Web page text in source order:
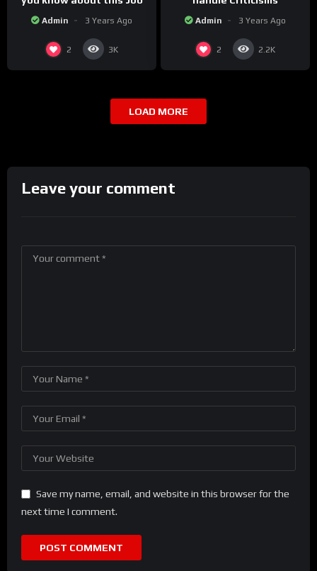
Admin 3 Years Ago
2 3K
Admin 3 Years Ago
2 2.2K
LOAD MORE
Leave your comment
Save my name, email, and website in this browser for the
next time I comment.